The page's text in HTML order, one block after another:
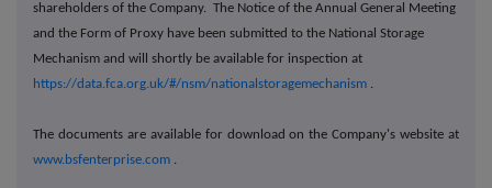
shareholders of the Company. The Notice of the Annual General Meeting
and the Form of Proxy have been submitted to the National Storage
Mechanism and will shortly be available for inspection at
https://data.fca.org.uk/#/nsm/nationalstoragemechanism .
The documents are available for download on the Company's website at
www.bsfenterprise.com .